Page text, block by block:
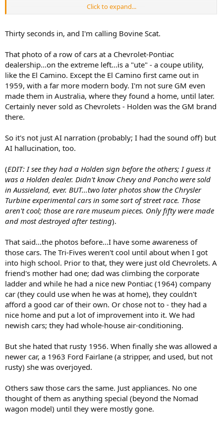
12:30
Click to expand...
Thirty seconds in, and I'm calling Bovine Scat.
That photo of a row of cars at a Chevrolet-Pontiac
dealership...on the extreme left...is a "ute" - a coupe utility,
like the El Camino. Except the El Camino first came out in
1959, with a far more modern body. I'm not sure GM even
made them in Australia, where they found a home, until later.
Certainly never sold as Chevrolets - Holden was the GM brand
there.
So it's not just AI narration (probably; I had the sound off) but
AI hallucination, too.
(EDIT: I see they had a Holden sign before the others; I guess it
was a Holden dealer. Didn't know Chevy and Poncho were sold
in Aussieland, ever. BUT...two later photos show the Chrysler
Turbine experimental cars in some sort of street race. Those
aren't cool; those are rare museum pieces. Only fifty were made
and most destroyed after testing).
That said...the photos before...I have some awareness of
those cars. The Tri-Fives weren't cool until about when I got
into high school. Prior to that, they were just old Chevrolets. A
friend's mother had one; dad was climbing the corporate
ladder and while he had a nice new Pontiac (1964) company
car (they could use when he was at home), they couldn't
afford a good car of their own. Or chose not to - they had a
nice home and put a lot of improvement into it. We had
newish cars; they had whole-house air-conditioning.
But she hated that rusty 1956. When finally she was allowed a
newer car, a 1963 Ford Fairlane (a stripper, and used, but not
rusty) she was overjoyed.
Others saw those cars the same. Just appliances. No one
thought of them as anything special (beyond the Nomad
wagon model) until they were mostly gone.